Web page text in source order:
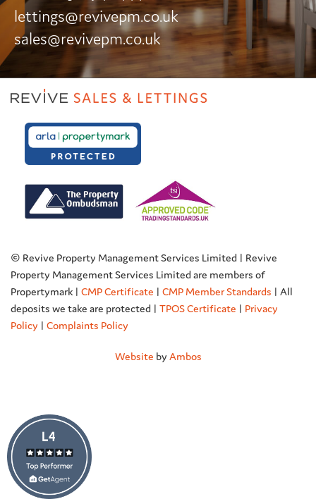
lettings@revivepm.co.uk
sales@revivepm.co.uk
© Revive Property Management Services Limited | Revive
Property Management Services Limited are members of
Propertymark | CMP Certificate | CMP Member Standards | All
deposits we take are protected | TPOS Certificate | Privacy
Policy | Complaints Policy
Website by Ambos